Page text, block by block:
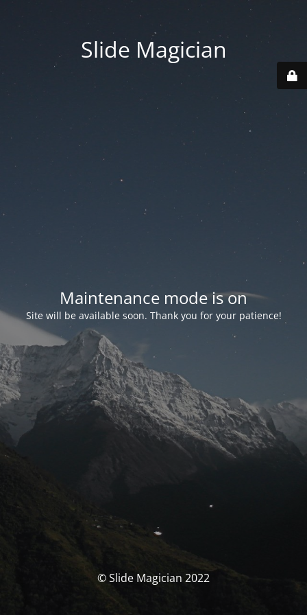
Slide Magician
Maintenance mode is on
Site will be available soon. Thank you for your patience!
© Slide Magician 2022